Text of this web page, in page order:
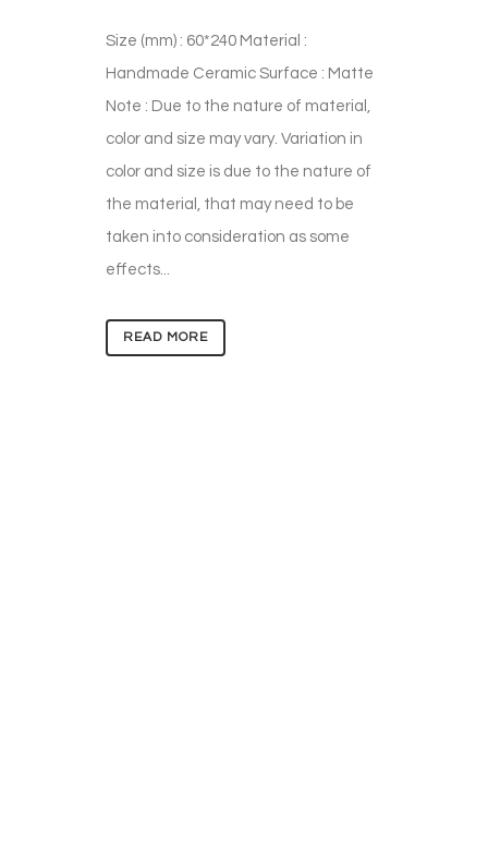
Size (mm) : 60*240 Material :
Handmade Ceramic Surface : Matte
Note : Due to the nature of material,
color and size may vary. Variation in
color and size is due to the nature of
the material, that may need to be
taken into consideration as some
effects...
READ MORE